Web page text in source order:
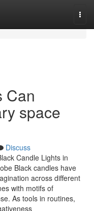
Can
space
Discuss
Candle Lights in
Black candles have
across different
with motifs of
As tools in routines,